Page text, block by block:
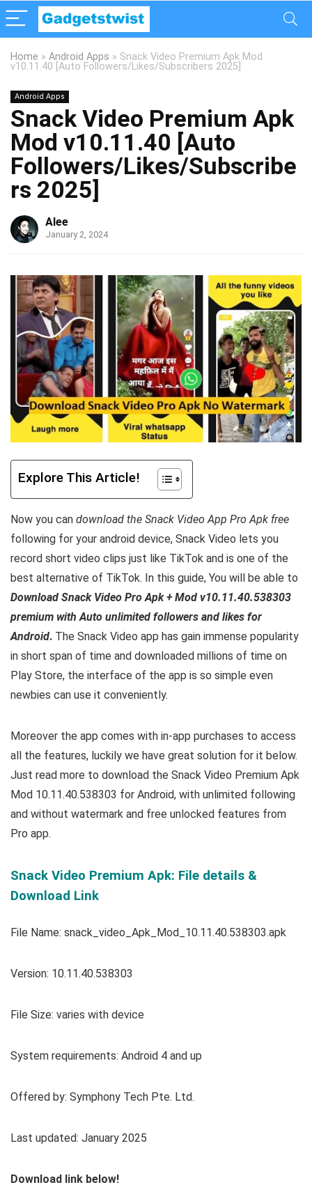
Home » Android Apps » Snack Video Premium Apk Mod
v10.11.40 [Auto Followers/Likes/Subscribers 2025]
Android Apps
Snack Video Premium Apk
Mod v10.11.40 [Auto
Followers/Likes/Subscribe
rs 2025]
Alee
January 2, 2024
Explore This Article!
Now you can download the Snack Video App Pro Apk free
following for your android device, Snack Video lets you
record short video clips just like TikTok and is one of the
best alternative of TikTok. In this guide, You will be able to
Download Snack Video Pro Apk + Mod v10.11.40.538303
premium with Auto unlimited followers and likes for
Android. The Snack Video app has gain immense popularity
in short span of time and downloaded millions of time on
Play Store, the interface of the app is so simple even
newbies can use it conveniently.
Moreover the app comes with in-app purchases to access
all the features, luckily we have great solution for it below.
Just read more to download the Snack Video Premium Apk
Mod 10.11.40.538303 for Android, with unlimited following
and without watermark and free unlocked features from
Pro app.
Snack Video Premium Apk: File details &
Download Link
File Name: snack_video_Apk_Mod_10.11.40.538303.apk
Version: 10.11.40.538303
File Size: varies with device
System requirements: Android 4 and up
Offered by: Symphony Tech Pte. Ltd.
Last updated: January 2025
Download link below!